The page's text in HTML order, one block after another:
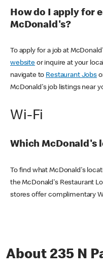
How do I apply for
McDonald's?
To apply for a job at
websiteor inquire at your
navigate to Restaurant Jobs
McDonald's job listings near
Wi-Fi
Which McDonald's
To find what McDonald's
the McDonald's Restaurant
stores offer complimentary
About 235 N